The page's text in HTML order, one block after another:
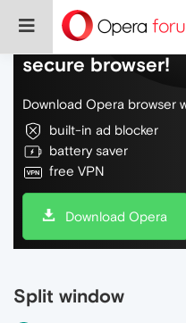
Do more on the
secure browser!
Download Opera browser
built-in ad blocker
battery saver
free VPN
Download Opera
Split window